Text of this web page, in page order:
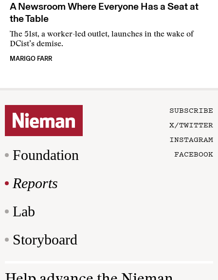
A Newsroom Where Everyone Has a Seat at
the Table
The 51st, a worker-led outlet, launches in the wake of
DCist’s demise.
MARIGO FARR
Foundation
Reports
Lab
Storyboard
SUBSCRIBE
X/TWITTER
INSTAGRAM
FACEBOOK